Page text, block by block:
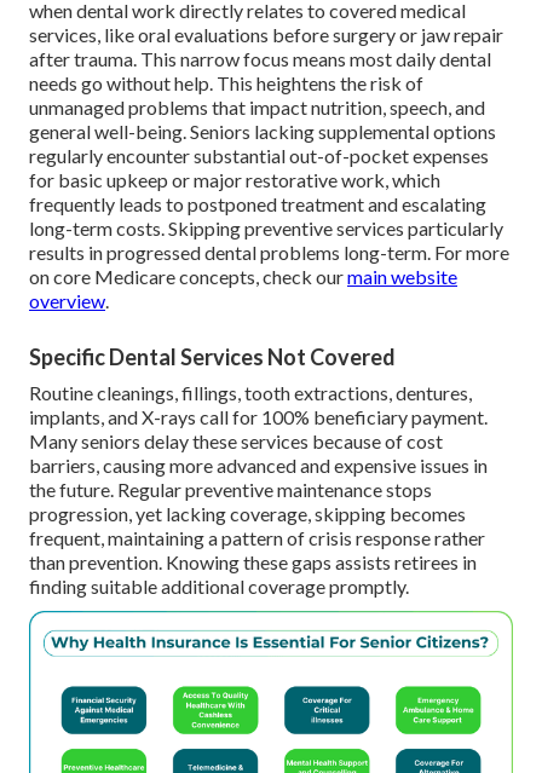
when dental work directly relates to covered medical
services, like oral evaluations before surgery or jaw repair
after trauma. This narrow focus means most daily dental
needs go without help. This heightens the risk of
unmanaged problems that impact nutrition, speech, and
general well-being. Seniors lacking supplemental options
regularly encounter substantial out-of-pocket expenses
for basic upkeep or major restorative work, which
frequently leads to postponed treatment and escalating
long-term costs. Skipping preventive services particularly
results in progressed dental problems long-term. For more
on core Medicare concepts, check ourmain website
overview.
Specific Dental Services Not Covered
Routine cleanings, fillings, tooth extractions, dentures,
implants, and X-rays call for 100% beneficiary payment.
Many seniors delay these services because of cost
barriers, causing more advanced and expensive issues in
the future. Regular preventive maintenance stops
progression, yet lacking coverage, skipping becomes
frequent, maintaining a pattern of crisis response rather
than prevention. Knowing these gaps assists retirees in
finding suitable additional coverage promptly.